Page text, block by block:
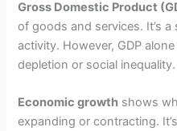
Gross Domestic Product
of goods and services. It’s
activity. However, GDP
depletion or social inequality.
Economic growth shows
expanding or contracting.